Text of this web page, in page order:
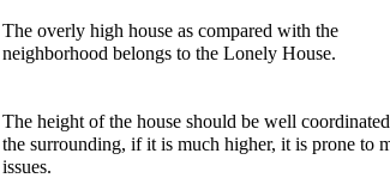
The overly high house as compared with the
neighborhood belongs to the Lonely House.
The height of the house should be well
the surrounding, if it is much higher, it is prone to
issues.